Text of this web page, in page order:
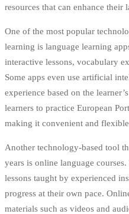
resources that can enhance their
One of the most popular
learning is language learning
interactive lessons, vocabulary
Some apps even use artificial
experience based on the
learners to practice European
making it convenient and
Another technology-based tool
years is online language
lessons taught by experienced
progress at their own pace.
materials such as videos and